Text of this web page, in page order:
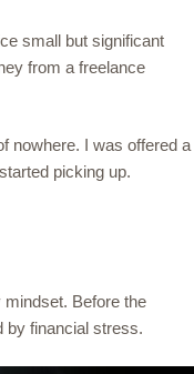
small but significant
from a freelance
nowhere. I was offered a
picking up.
Before the
by financial stress.